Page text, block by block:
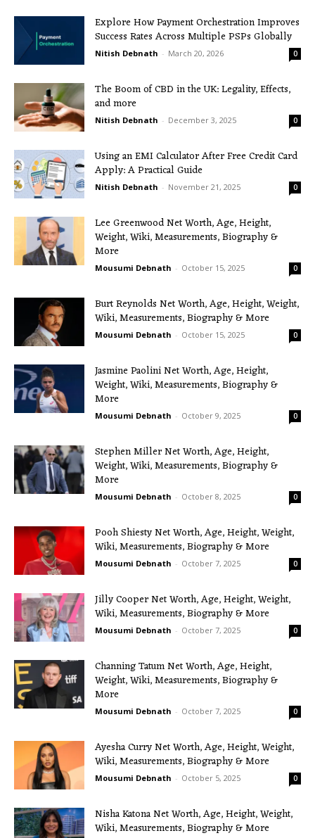
Explore How Payment Orchestration Improves
Success Rates Across Multiple PSPs Globally
Nitish Debnath - March 20, 2026 0
The Boom of CBD in the UK: Legality, Effects,
and more
Nitish Debnath - December 3, 2025 0
Using an EMI Calculator After Free Credit Card
Apply: A Practical Guide
Nitish Debnath - November 21, 2025 0
Lee Greenwood Net Worth, Age, Height,
Weight, Wiki, Measurements, Biography &
More
Mousumi Debnath - October 15, 2025 0
Burt Reynolds Net Worth, Age, Height, Weight,
Wiki, Measurements, Biography & More
Mousumi Debnath - October 15, 2025 0
Jasmine Paolini Net Worth, Age, Height,
Weight, Wiki, Measurements, Biography &
More
Mousumi Debnath - October 9, 2025 0
Stephen Miller Net Worth, Age, Height,
Weight, Wiki, Measurements, Biography &
More
Mousumi Debnath - October 8, 2025 0
Pooh Shiesty Net Worth, Age, Height, Weight,
Wiki, Measurements, Biography & More
Mousumi Debnath - October 7, 2025 0
Jilly Cooper Net Worth, Age, Height, Weight,
Wiki, Measurements, Biography & More
Mousumi Debnath - October 7, 2025 0
Channing Tatum Net Worth, Age, Height,
Weight, Wiki, Measurements, Biography &
More
Mousumi Debnath - October 7, 2025 0
Ayesha Curry Net Worth, Age, Height, Weight,
Wiki, Measurements, Biography & More
Mousumi Debnath - October 5, 2025 0
Nisha Katona Net Worth, Age, Height, Weight,
Wiki, Measurements, Biography & More